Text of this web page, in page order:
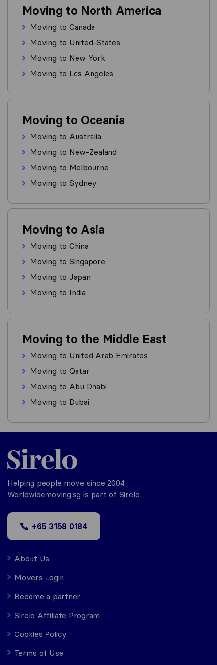
Moving to North America
Moving to Canada
Moving to United-States
Moving to New York
Moving to Los Angeles
Moving to Oceania
Moving to Australia
Moving to New-Zealand
Moving to Melbourne
Moving to Sydney
Moving to Asia
Moving to China
Moving to Singapore
Moving to Japan
Moving to India
Moving to the Middle East
Moving to United Arab Emirates
Moving to Qatar
Moving to Abu Dhabi
Moving to Dubai
Helping people move since 2004
Worldwidemoving.sg is part of Sirelo
+65 3158 0184
About Us
Movers Login
Become a partner
Sirelo Affiliate Program
Cookies Policy
Terms of Use